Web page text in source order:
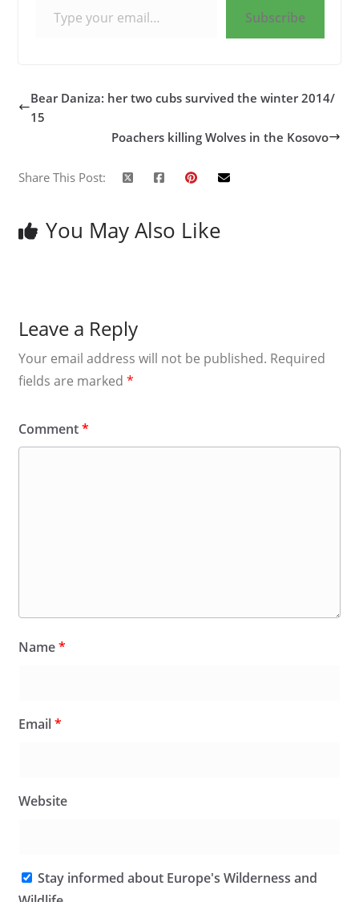
Subscribe
Bear Daniza: her two cubs survived the winter 2014/
15
Poachers killing Wolves in the Kosovo
Share This Post:
You May Also Like
Leave a Reply
Your email address will not be published. Required
fields are marked *
Comment*
Name*
Email*
Website
Stay informed about Europe's Wilderness and